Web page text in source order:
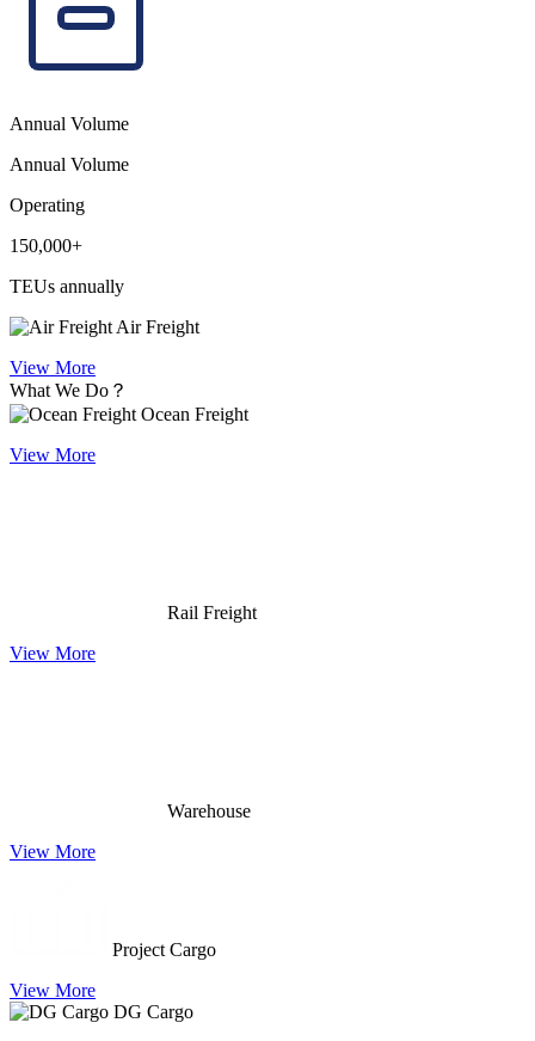
Annual Volume
Annual Volume
Operating
150,000+
TEUs annually
Air Freight
View More
What We Do？
Ocean Freight
View More
Rail Freight
View More
Warehouse
View More
Project Cargo
View More
DG Cargo